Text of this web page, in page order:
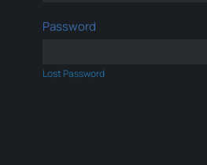
Password
Lost Password